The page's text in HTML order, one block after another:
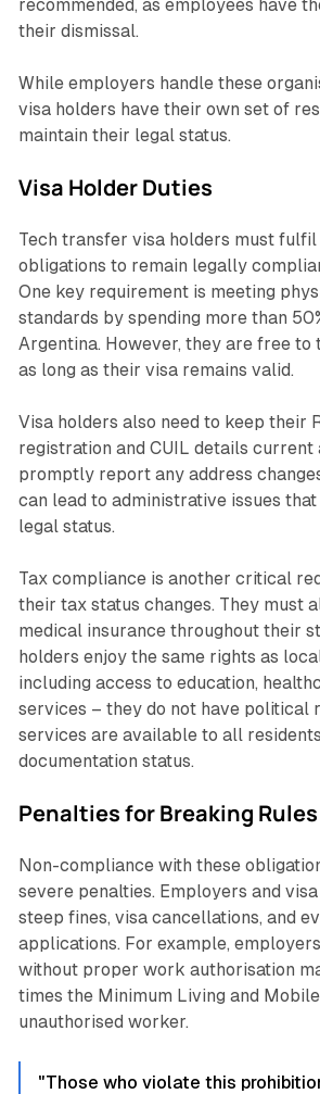
recommended, as employees have
their dismissal.
While employers handle these
visa holders have their own set of
maintain their legal status.
Visa Holder Duties
Tech transfer visa holders must
obligations to remain legally
One key requirement is meeting
standards by spending more than
Argentina. However, they are free to
as long as their visa remains valid.
Visa holders also need to keep their
registration and CUIL details current
promptly report any address
can lead to administrative issues
legal status.
Tax compliance is another critical
their tax status changes. They must
medical insurance throughout their
holders enjoy the same rights as
including access to education,
services – they do not have political
services are available to all
documentation status.
Penalties for Breaking Rules
Non-compliance with these
severe penalties. Employers and
steep fines, visa cancellations, and
applications. For example,
without proper work authorisation
times the Minimum Living and
unauthorised worker.
"Those who violate this